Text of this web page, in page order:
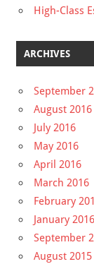
High-Class
ARCHIVES
September
August 2016
July 2016
May 2016
April 2016
March 2016
February
January 2016
September
August 2015